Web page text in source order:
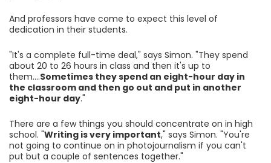
And professors have come to expect this level of
dedication in their students.
"It's a complete full-time deal," says Simon. "They spend
about 20 to 26 hours in class and then it's up to
them....Sometimes they spend an eight-hour day in
the classroom and then go out and put in another
eight-hour day."
There are a few things you should concentrate on in high
school. "Writing is very important," says Simon. "You're
not going to continue on in photojournalism if you can't
put but a couple of sentences together."